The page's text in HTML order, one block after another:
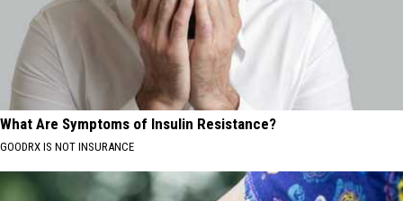
What Are Symptoms of Insulin Resistance?
GOODRX IS NOT INSURANCE